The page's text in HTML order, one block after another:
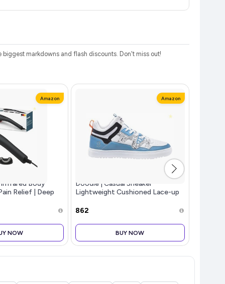
markdowns and flash discounts. Don't miss out!
Amazon
Body
Relief | Deep
Heat Therapy |
NOW
Amazon
Doodle | Casual Sneaker
Lightweight Cushioned Lace-up
₹862
BUY NOW